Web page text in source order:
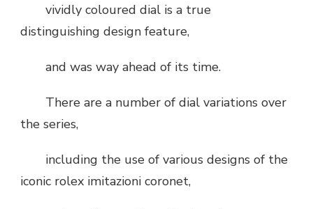
vividly coloured dial is a true
distinguishing design feature,
and was way ahead of its time.
There are a number of dial variations over
the series,
including the use of various designs of the
iconic rolex imitazioni coronet,